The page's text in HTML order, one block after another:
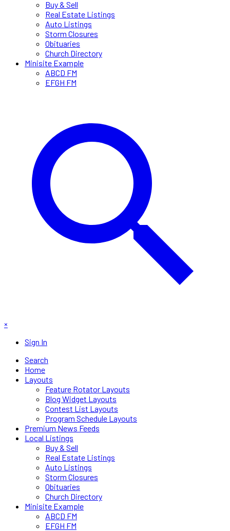
Buy & Sell
Real Estate Listings
Auto Listings
Storm Closures
Obituaries
Church Directory
Minisite Example
ABCD FM
EFGH FM
×
Sign In
Search
Home
Layouts
Feature Rotator Layouts
Blog Widget Layouts
Contest List Layouts
Program Schedule Layouts
Premium News Feeds
Local Listings
Buy & Sell
Real Estate Listings
Auto Listings
Storm Closures
Obituaries
Church Directory
Minisite Example
ABCD FM
EFGH FM